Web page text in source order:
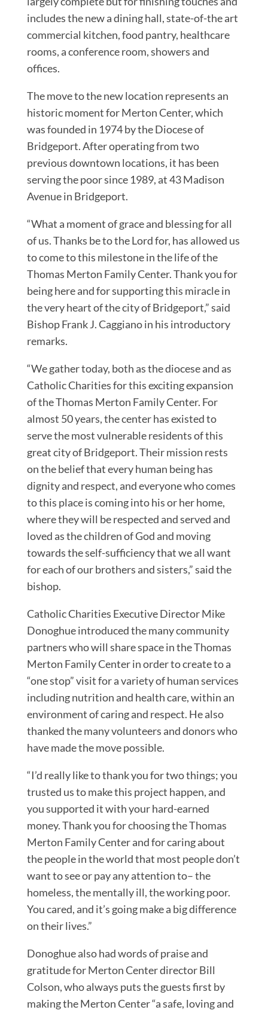
includes the new a dining hall, state-of-the art
commercial kitchen, food pantry, healthcare
rooms, a conference room, showers and
offices.
The move to the new location represents an
historic moment for Merton Center, which
was founded in 1974 by the Diocese of
Bridgeport. After operating from two
previous downtown locations, it has been
serving the poor since 1989, at 43 Madison
Avenue in Bridgeport.
“What a moment of grace and blessing for all
of us. Thanks be to the Lord for, has allowed us
to come to this milestone in the life of the
Thomas Merton Family Center. Thank you for
being here and for supporting this miracle in
the very heart of the city of Bridgeport,” said
Bishop Frank J. Caggiano in his introductory
remarks.
“We gather today, both as the diocese and as
Catholic Charities for this exciting expansion
of the Thomas Merton Family Center. For
almost 50 years, the center has existed to
serve the most vulnerable residents of this
great city of Bridgeport. Their mission rests
on the belief that every human being has
dignity and respect, and everyone who comes
to this place is coming into his or her home,
where they will be respected and served and
loved as the children of God and moving
towards the self-sufficiency that we all want
for each of our brothers and sisters,” said the
bishop.
Catholic Charities Executive Director Mike
Donoghue introduced the many community
partners who will share space in the Thomas
Merton Family Center in order to create to a
“one stop” visit for a variety of human services
including nutrition and health care, within an
environment of caring and respect. He also
thanked the many volunteers and donors who
have made the move possible.
“I’d really like to thank you for two things; you
trusted us to make this project happen, and
you supported it with your hard-earned
money. Thank you for choosing the Thomas
Merton Family Center and for caring about
the people in the world that most people don’t
want to see or pay any attention to– the
homeless, the mentally ill, the working poor.
You cared, and it’s going make a big difference
on their lives.”
Donoghue also had words of praise and
gratitude for Merton Center director Bill
Colson, who always puts the guests first by
making the Merton Center “a safe, loving and